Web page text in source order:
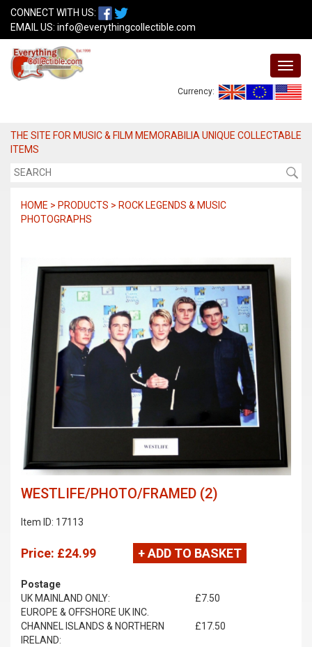
CONNECT WITH US:
EMAIL US: info@everythingcollectible.com
Currency:
THE SITE FOR MUSIC & FILM MEMORABILIA UNIQUE COLLECTABLE
ITEMS
HOME > PRODUCTS > ROCK LEGENDS & MUSIC
PHOTOGRAPHS
WESTLIFE/PHOTO/FRAMED (2)
Item ID: 17113
Price: £24.99 + ADD TO BASKET
Postage
UK MAINLAND ONLY:
£7.50
EUROPE & OFFSHORE UK INC.
CHANNEL ISLANDS & NORTHERN
IRELAND:
£17.50